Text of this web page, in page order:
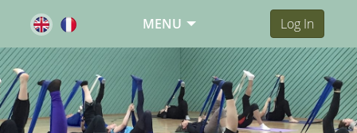
MENU Log In